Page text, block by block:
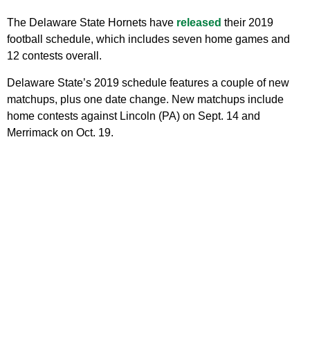
The Delaware State Hornets have released their 2019
football schedule, which includes seven home games and
12 contests overall.
Delaware State’s 2019 schedule features a couple of new
matchups, plus one date change. New matchups include
home contests against Lincoln (PA) on Sept. 14 and
Merrimack on Oct. 19.